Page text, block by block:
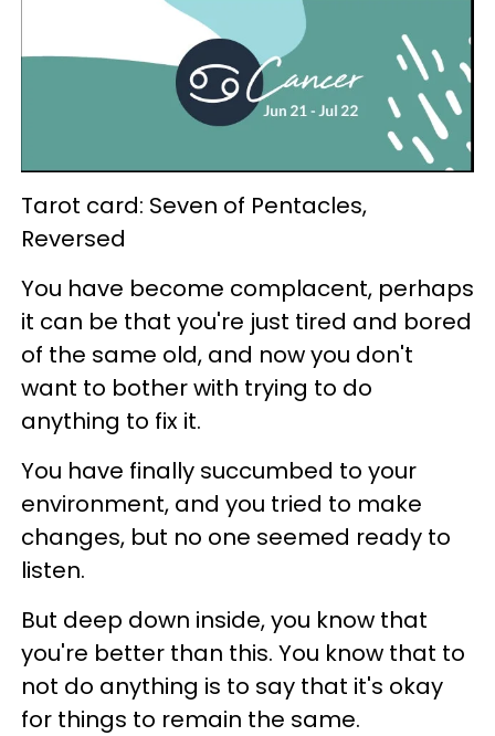
Tarot card: Seven of Pentacles,
Reversed
You have become complacent, perhaps
it can be that you're just tired and bored
of the same old, and now you don't
want to bother with trying to do
anything to fix it.
You have finally succumbed to your
environment, and you tried to make
changes, but no one seemed ready to
listen.
But deep down inside, you know that
you're better than this. You know that to
not do anything is to say that it's okay
for things to remain the same.